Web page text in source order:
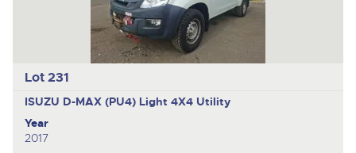
Lot 231
ISUZU D-MAX (PU4) Light 4X4 Utility
Year
2017